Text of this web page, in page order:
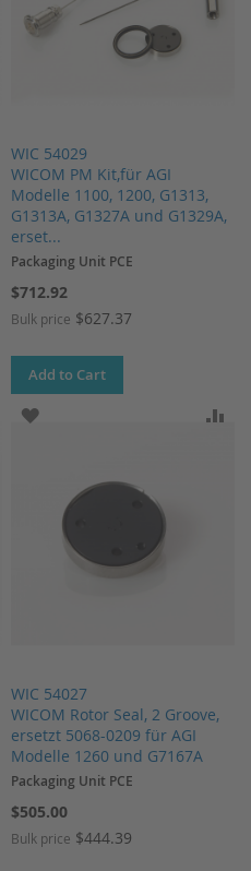
WIC 54029
WICOM PM Kit,für AGI
Modelle 1100, 1200, G1313,
G1313A, G1327A und G1329A,
erset...
Packaging Unit PCE
$712.92
Bulk price $627.37
Add to Cart
ADD TO COMPARE
WIC 54027
WICOM Rotor Seal, 2 Groove,
ersetzt 5068-0209 für AGI
Modelle 1260 und G7167A
ADD TO WISH LIST
Packaging Unit PCE
$505.00
Bulk price $444.39